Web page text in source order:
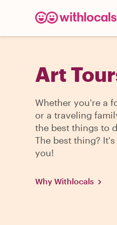
Art
Whether you're a
or a traveling
the best things to
The best thing?
you!
Why Withlocals